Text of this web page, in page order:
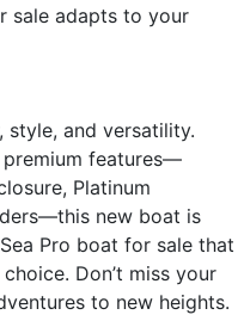
sale adapts to your
style, and versatility.
premium features—
Platinum
new boat is
Pro boat for sale that
Don’t miss your
to new heights.